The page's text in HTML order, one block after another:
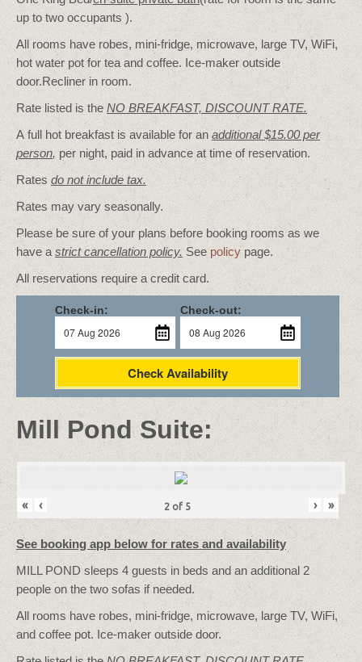
up to two occupants ).
All rooms have robes, mini-fridge, microwave, large TV, WiFi,
hot water pot for tea and coffee. Ice-maker outside
door.Recliner in room.
Rate listed is the NO BREAKFAST, DISCOUNT RATE.
A full hot breakfast is available for an additional $15.00 per
person, per night, paid in advance at time of reservation.
Rates do not include tax.
Rates may vary seasonally.
Please be sure of your plans before booking rooms as we
have a strict cancellation policy. See policypage.
All reservations require a credit card.
Check-in: Check-out:
Check Availability
Mill Pond Suite:
« ‹ 2 of 5 › »
See booking app below for rates and availability
MILL POND sleeps 4 guests in beds and an additional 2
people on the two sofas if needed.
All rooms have robes, mini-fridge, microwave, large TV, WiFi,
and coffee pot. Ice-maker outside door.